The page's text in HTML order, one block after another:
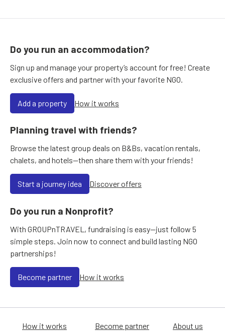
Do you run an accommodation?
Sign up and manage your property’s account for free! Create
exclusive offers and partner with your favorite NGO.
Add a property How it works
Planning travel with friends?
Browse the latest group deals on B&Bs, vacation rentals,
chalets, and hotels—then share them with your friends!
Start a journey idea Discover offers
Do you run a Nonprofit?
With GROUPnTRAVEL, fundraising is easy—just follow 5
simple steps. Join now to connect and build lasting NGO
partnerships!
Become partner How it works
How it works Become partner About us